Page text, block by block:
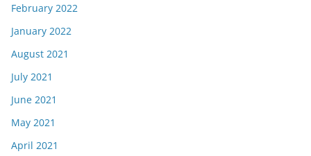
February 2022
January 2022
August 2021
July 2021
June 2021
May 2021
April 2021